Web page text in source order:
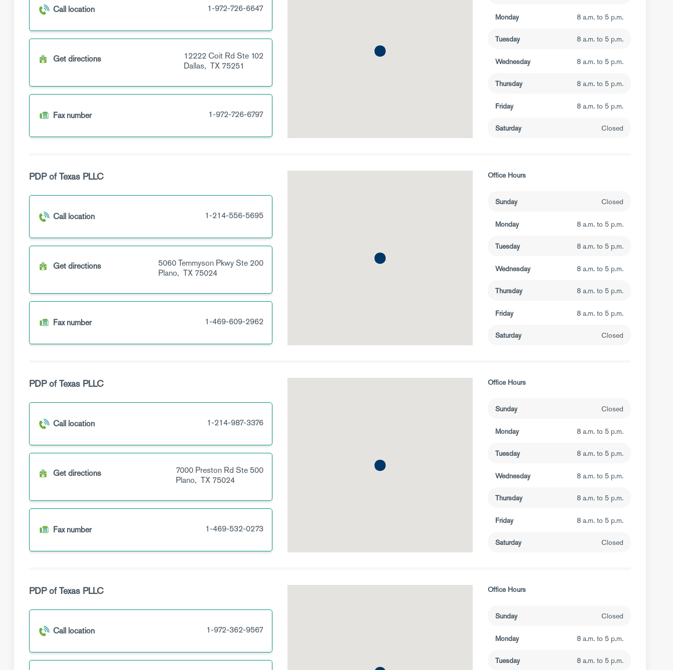
Call location 1-972-726-6647
Get directions 12222 Coit Rd Ste 102
Dallas, TX75251
Fax number 1-972-726-6797
Monday 8 a.m. to 5 p.m.
Tuesday 8 a.m. to 5 p.m.
Wednesday 8 a.m. to 5 p.m.
Thursday 8 a.m. to 5 p.m.
Friday 8 a.m. to 5 p.m.
Saturday Closed
PDP of Texas PLLC
Call location 1-214-556-5695
Get directions 5060 Temmyson PkwySte 200
Plano, TX75024
Fax number 1-469-609-2962
Office Hours
Sunday Closed
Monday 8 a.m. to 5 p.m.
Tuesday 8 a.m. to 5 p.m.
Wednesday 8 a.m. to 5 p.m.
Thursday 8 a.m. to 5 p.m.
Friday 8 a.m. to 5 p.m.
Saturday Closed
PDP of Texas PLLC
Call location 1-214-987-3376
Get directions 7000 Preston Rd Ste 500
Plano, TX75024
Fax number 1-469-532-0273
Office Hours
Sunday Closed
Monday 8 a.m. to 5 p.m.
Tuesday 8 a.m. to 5 p.m.
Wednesday 8 a.m. to 5 p.m.
Thursday 8 a.m. to 5 p.m.
Friday 8 a.m. to 5 p.m.
Saturday Closed
PDP of Texas PLLC
Call location 1-972-362-9567
Office Hours
Sunday Closed
Monday 8 a.m. to 5 p.m.
Tuesday 8 a.m. to 5 p.m.